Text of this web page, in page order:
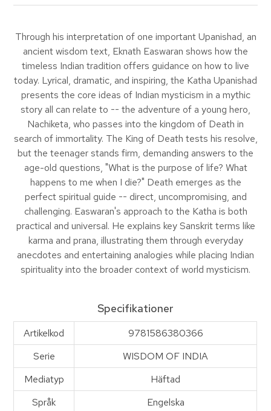
Through his interpretation of one important Upanishad, an
ancient wisdom text, Eknath Easwaran shows how the
timeless Indian tradition offers guidance on how to live
today. Lyrical, dramatic, and inspiring, the Katha Upanishad
presents the core ideas of Indian mysticism in a mythic
story all can relate to -- the adventure of a young hero,
Nachiketa, who passes into the kingdom of Death in
search of immortality. The King of Death tests his resolve,
but the teenager stands firm, demanding answers to the
age-old questions, "What is the purpose of life? What
happens to me when I die?" Death emerges as the
perfect spiritual guide -- direct, uncompromising, and
challenging. Easwaran's approach to the Katha is both
practical and universal. He explains key Sanskrit terms like
karma and prana, illustrating them through everyday
anecdotes and entertaining analogies while placing Indian
spirituality into the broader context of world mysticism.
Specifikationer
Artikelkod
9781586380366
Serie
WISDOM OF INDIA
Mediatyp
Häftad
Språk
Engelska